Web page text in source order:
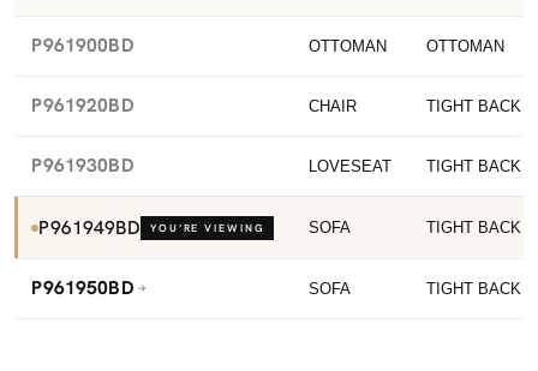
P961900BD OTTOMAN OTTOMAN
P961920BD CHAIR TIGHT BACK
P961930BD LOVESEAT TIGHT BACK
P961949BD YOU’RE VIEWING SOFA TIGHT BACK
P961950BD SOFA TIGHT BACK